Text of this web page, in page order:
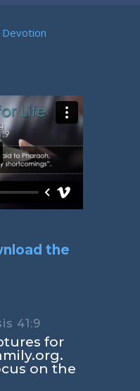
Devotion
the
41:9
for
on the